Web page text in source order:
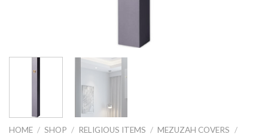
HOME / SHOP / RELIGIOUS ITEMS / MEZUZAH COVERS /